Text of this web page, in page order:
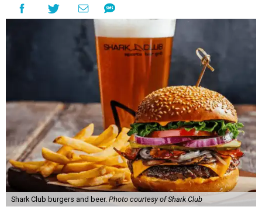
Shark Club burgers and beer. Photo courtesy of Shark Club